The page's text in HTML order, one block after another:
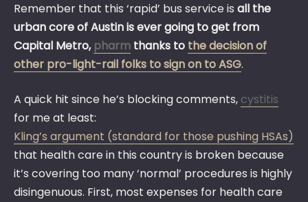
Remember that this ‘rapid’ bus service is all the
urban core of Austin is ever going to get from
Capital Metro, pharm thanks to the decision of
other pro-light-rail folks to sign on to ASG.
A quick hit since he’s blocking comments, cystitis
for me at least:
Kling’s argument (standard for those pushing HSAs)
that health care in this country is broken because
it’s covering too many ‘normal’ procedures is highly
disingenuous. First, most expenses for health care